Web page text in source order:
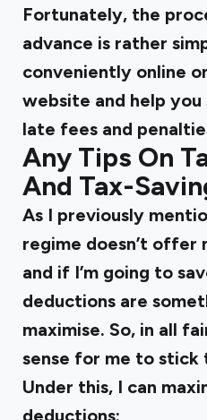
Fortunately, the
advance is rather
conveniently online
website and help you
late fees and
Any Tips On
And Tax-
As I previously
regime doesn’t offer
and if I’m going to
deductions are
maximise. So, in all
sense for me to stick
Under this, I can
deductions: